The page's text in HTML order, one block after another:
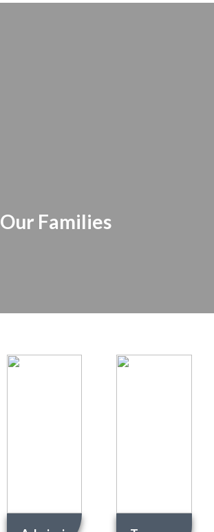
Our Families